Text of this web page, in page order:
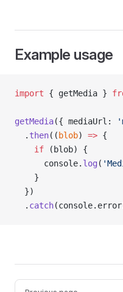
Example usage
import { getMedia }
getMedia({ mediaUrl:
  .
then(( blob) => {
    if
(blob) {
      console.
log (
    }
  })
  .
catch
Pager